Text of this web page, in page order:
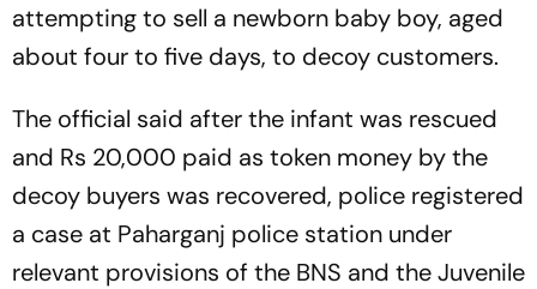
attempting to sell a newborn baby boy, aged
about four to five days, to decoy customers.
The official said after the infant was rescued
and Rs 20,000 paid as token money by the
decoy buyers was recovered, police registered
a case at Paharganj police station under
relevant provisions of the BNS and the Juvenile